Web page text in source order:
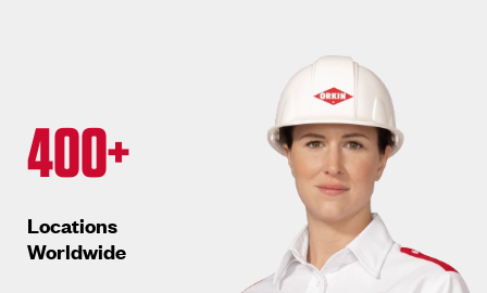
400+
Locations
Worldwide